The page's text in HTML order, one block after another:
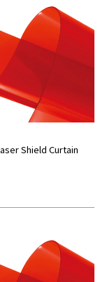
Shield Curtain